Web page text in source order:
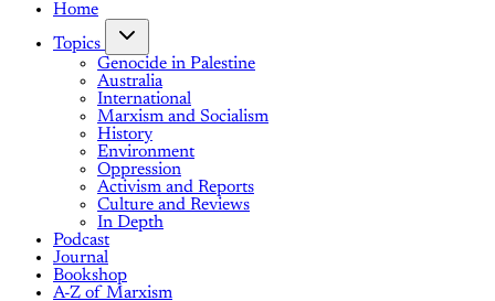
Home
Topics
Genocide in Palestine
Australia
International
Marxism and Socialism
History
Environment
Oppression
Activism and Reports
Culture and Reviews
In Depth
Podcast
Journal
Bookshop
A-Z of Marxism